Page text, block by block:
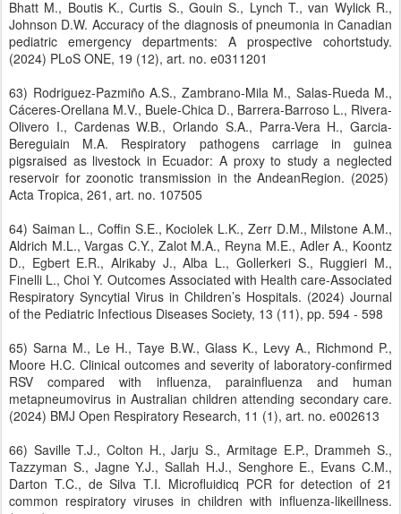
Bhatt M., Boutis K., Curtis S., Gouin S., Lynch T., van Wylick R.,
Johnson D.W. Accuracy of the diagnosis of pneumonia in Canadian
pediatric emergency departments: A prospective cohortstudy.
(2024) PLoS ONE, 19 (12), art. no. e0311201
63) Rodriguez-Pazmiño A.S., Zambrano-Mila M., Salas-Rueda M.,
Cáceres-Orellana M.V., Buele-Chica D., Barrera-Barroso L., Rivera-
Olivero I., Cardenas W.B., Orlando S.A., Parra-Vera H., Garcia-
Bereguiain M.A. Respiratory pathogens carriage in guinea
pigsraised as livestock in Ecuador: A proxy to study a neglected
reservoir for zoonotic transmission in the AndeanRegion. (2025)
Acta Tropica, 261, art. no. 107505
64) Saiman L., Coffin S.E., Kociolek L.K., Zerr D.M., Milstone A.M.,
Aldrich M.L., Vargas C.Y., Zalot M.A., Reyna M.E., Adler A., Koontz
D., Egbert E.R., Alrikaby J., Alba L., Gollerkeri S., Ruggieri M.,
Finelli L., Choi Y. Outcomes Associated with Health care-Associated
Respiratory Syncytial Virus in Children’s Hospitals. (2024) Journal
of the Pediatric Infectious Diseases Society, 13 (11), pp. 594 - 598
65) Sarna M., Le H., Taye B.W., Glass K., Levy A., Richmond P.,
Moore H.C. Clinical outcomes and severity of laboratory-confirmed
RSV compared with influenza, parainfluenza and human
metapneumovirus in Australian children attending secondary care.
(2024) BMJ Open Respiratory Research, 11 (1), art. no. e002613
66) Saville T.J., Colton H., Jarju S., Armitage E.P., Drammeh S.,
Tazzyman S., Jagne Y.J., Sallah H.J., Senghore E., Evans C.M.,
Darton T.C., de Silva T.I. Microfluidicq PCR for detection of 21
common respiratory viruses in children with influenza-likeillness.